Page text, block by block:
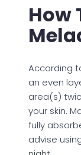
How
According
an even
area(s)
your skin.
fully
advise